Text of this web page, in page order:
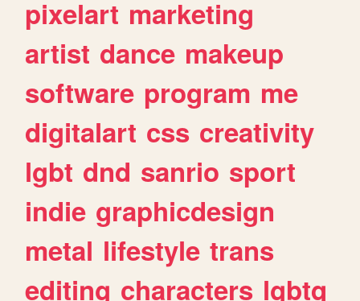
pixelart marketing
artist dance makeup
software program me
digitalart css creativity
lgbt dnd sanrio sport
indie graphicdesign
metal lifestyle trans
editing characters lgbtq